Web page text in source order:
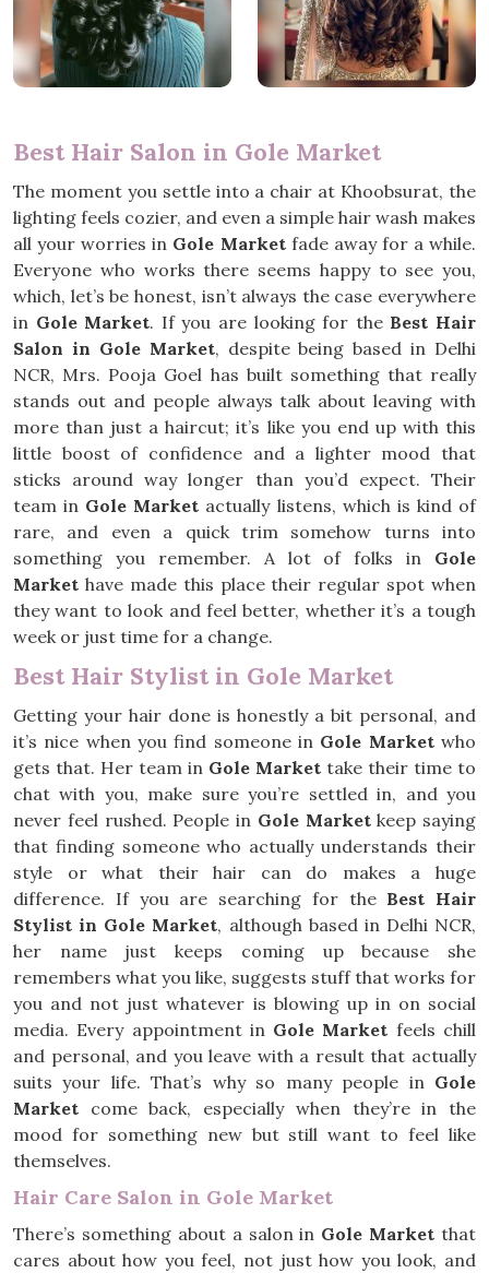
Best Hair Salon in Gole Market
The moment you settle into a chair at Khoobsurat, the
lighting feels cozier, and even a simple hair wash makes
all your worries in Gole Marketfade away for a while.
Everyone who works there seems happy to see you,
which, let’s be honest, isn’t always the case everywhere
in Gole Market. If you are looking for the Best Hair
Salon in Gole Market, despite being based in Delhi
NCR, Mrs. Pooja Goel has built something that really
stands out and people always talk about leaving with
more than just a haircut; it’s like you end up with this
little boost of confidence and a lighter mood that
sticks around way longer than you’d expect. Their
team in Gole Market actually listens, which is kind of
rare, and even a quick trim somehow turns into
something you remember. A lot of folks in Gole
Market have made this place their regular spot when
they want to look and feel better, whether it’s a tough
week or just time for a change.
Best Hair Stylist in Gole Market
Getting your hair done is honestly a bit personal, and
it’s nice when you find someone in Gole Marketwho
gets that. Her team in Gole Market take their time to
chat with you, make sure you’re settled in, and you
never feel rushed. People in Gole Marketkeep saying
that finding someone who actually understands their
style or what their hair can do makes a huge
difference. If you are searching for the Best Hair
Stylist in Gole Market, although based in Delhi NCR,
her name just keeps coming up because she
remembers what you like, suggests stuff that works for
you and not just whatever is blowing up in on social
media. Every appointment in Gole Market feels chill
and personal, and you leave with a result that actually
suits your life. That’s why so many people in Gole
Market come back, especially when they’re in the
mood for something new but still want to feel like
themselves.
Hair Care Salon in Gole Market
There’s something about a salon in Gole Market that
cares about how you feel, not just how you look, and